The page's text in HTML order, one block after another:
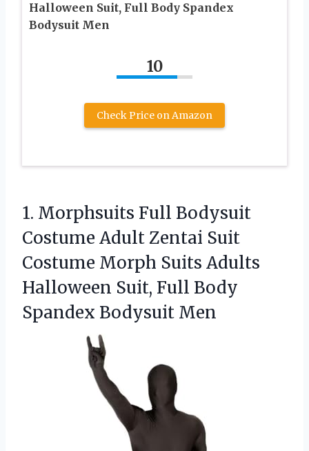
Halloween Suit, Full Body Spandex
Bodysuit Men
10
Check Price on Amazon
1. Morphsuits Full Bodysuit
Costume Adult Zentai Suit
Costume Morph Suits Adults
Halloween Suit, Full Body
Spandex Bodysuit Men